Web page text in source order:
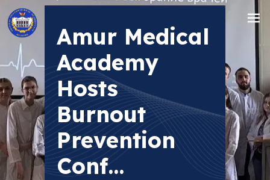
Amur Medical
Academy
Hosts
Burnout
Prevention
Conf...